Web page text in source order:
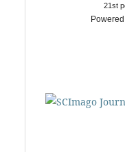
21st